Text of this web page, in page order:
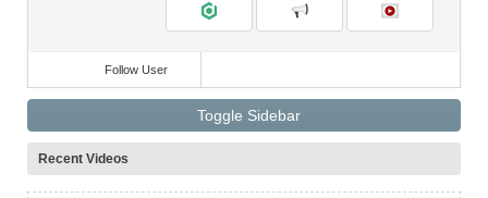
Follow User
Toggle Sidebar
Recent Videos